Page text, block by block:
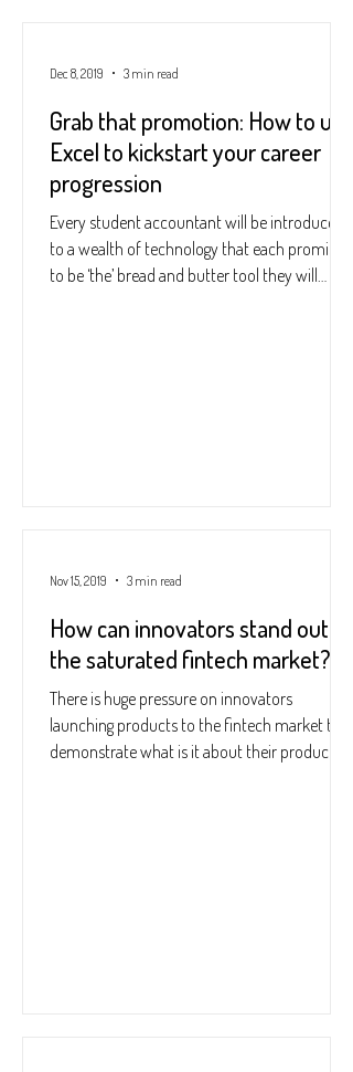
Grab that promotion: How to use
Excel to kickstart your career
progression
Every student accountant will be introduced
to a wealth of technology that each promise
to be ‘the’ bread and butter tool they will
Dec 8, 2019 3 min read
How can innovators stand out in
the saturated fintech market?
There is huge pressure on innovators
launching products to the fintech market to
demonstrate what is it about their products
Nov 15, 2019 3 min read